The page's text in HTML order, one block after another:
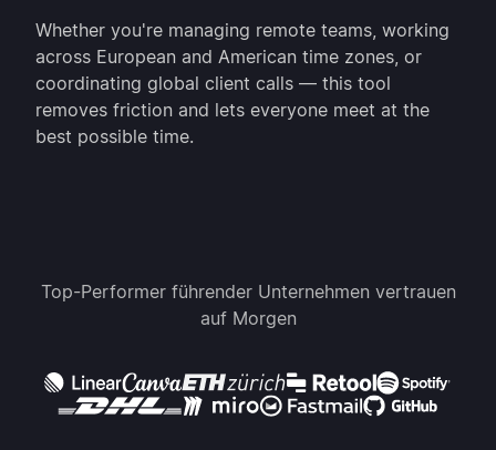
Whether you're managing remote teams, working
across European and American time zones, or
coordinating global client calls — this tool
removes friction and lets everyone meet at the
best possible time.
Top-Performer führender Unternehmen vertrauen
auf Morgen